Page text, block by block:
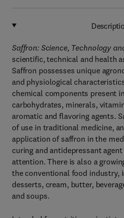
Saffron: Science, Technology
scientific, technical and health
Saffron possesses unique
and physiological
chemical components present
carbohydrates, minerals,
aromatic and flavoring agents.
of use in traditional medicine,
application of saffron in the
curing and antidepressant
attention. There is also a
the conventional food industry,
desserts, cream, butter,
and soups.